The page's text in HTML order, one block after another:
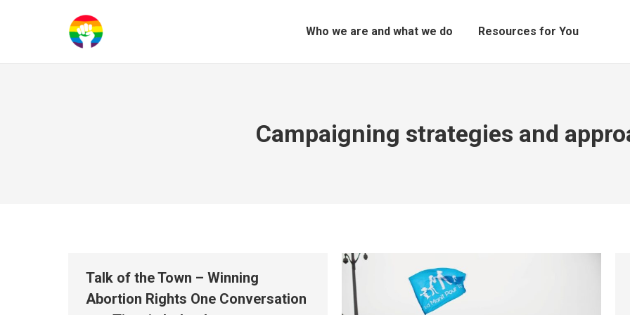
Who we are and what we do Resources for You
Campaigning strategies and
Talk of the Town – Winning
Abortion Rights One Conversation